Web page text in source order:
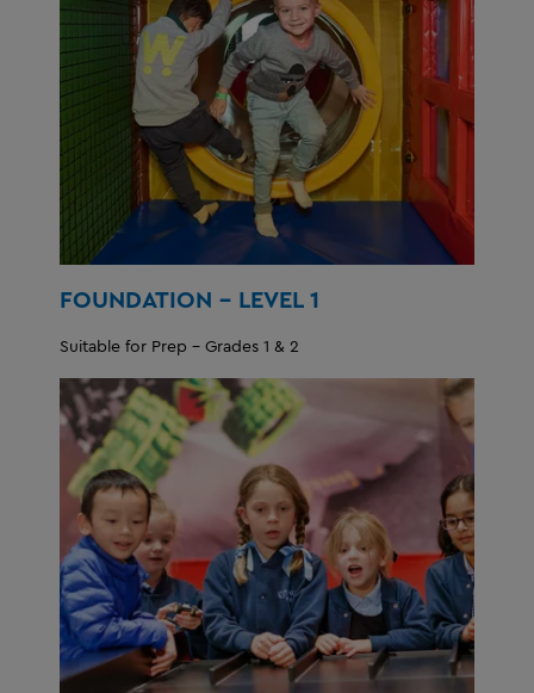
FOUNDATION - LEVEL 1
Suitable for Prep - Grades 1 & 2